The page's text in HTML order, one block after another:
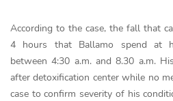
According to the case, the fall that
4 hours that Ballamo spend at
between 4:30 a.m. and 8.30 a.m.
after detoxification center while no
case to confirm severity of his